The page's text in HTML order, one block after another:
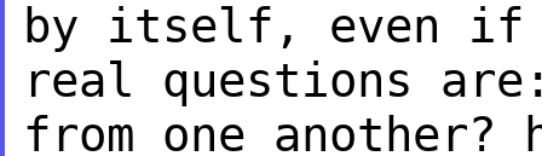
by itself, even
real questions
from one